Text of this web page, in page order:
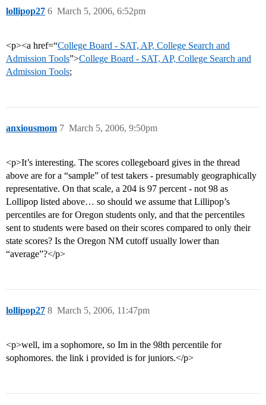
lollipop27 March 5, 2006, 6:52pm
6
<p><a href=“College Board - SAT, AP, College Search and
Admission Tools”>College Board - SAT, AP, College Search and
Admission Tools;
anxiousmom March 5, 2006, 9:50pm
7
<p>It’s interesting. The scores collegeboard gives in the thread
above are for a “sample” of test takers - presumably geographically
representative. On that scale, a 204 is 97 percent - not 98 as
Lollipop listed above… so should we assume that Lillipop’s
percentiles are for Oregon students only, and that the percentiles
sent to students were based on their scores compared to only their
state scores? Is the Oregon NM cutoff usually lower than
“average”?</p>
lollipop27 March 5, 2006, 11:47pm
8
<p>well, im a sophomore, so Im in the 98th percentile for
sophomores. the link i provided is for juniors.</p>